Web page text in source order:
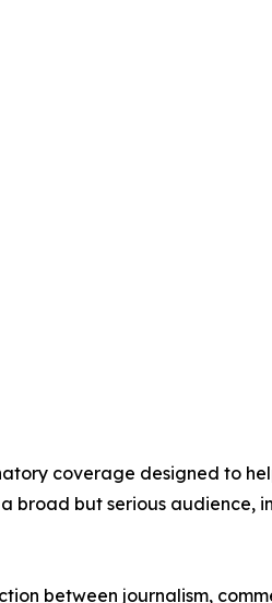
coverage designed to
broad but serious audience,
between journalism,